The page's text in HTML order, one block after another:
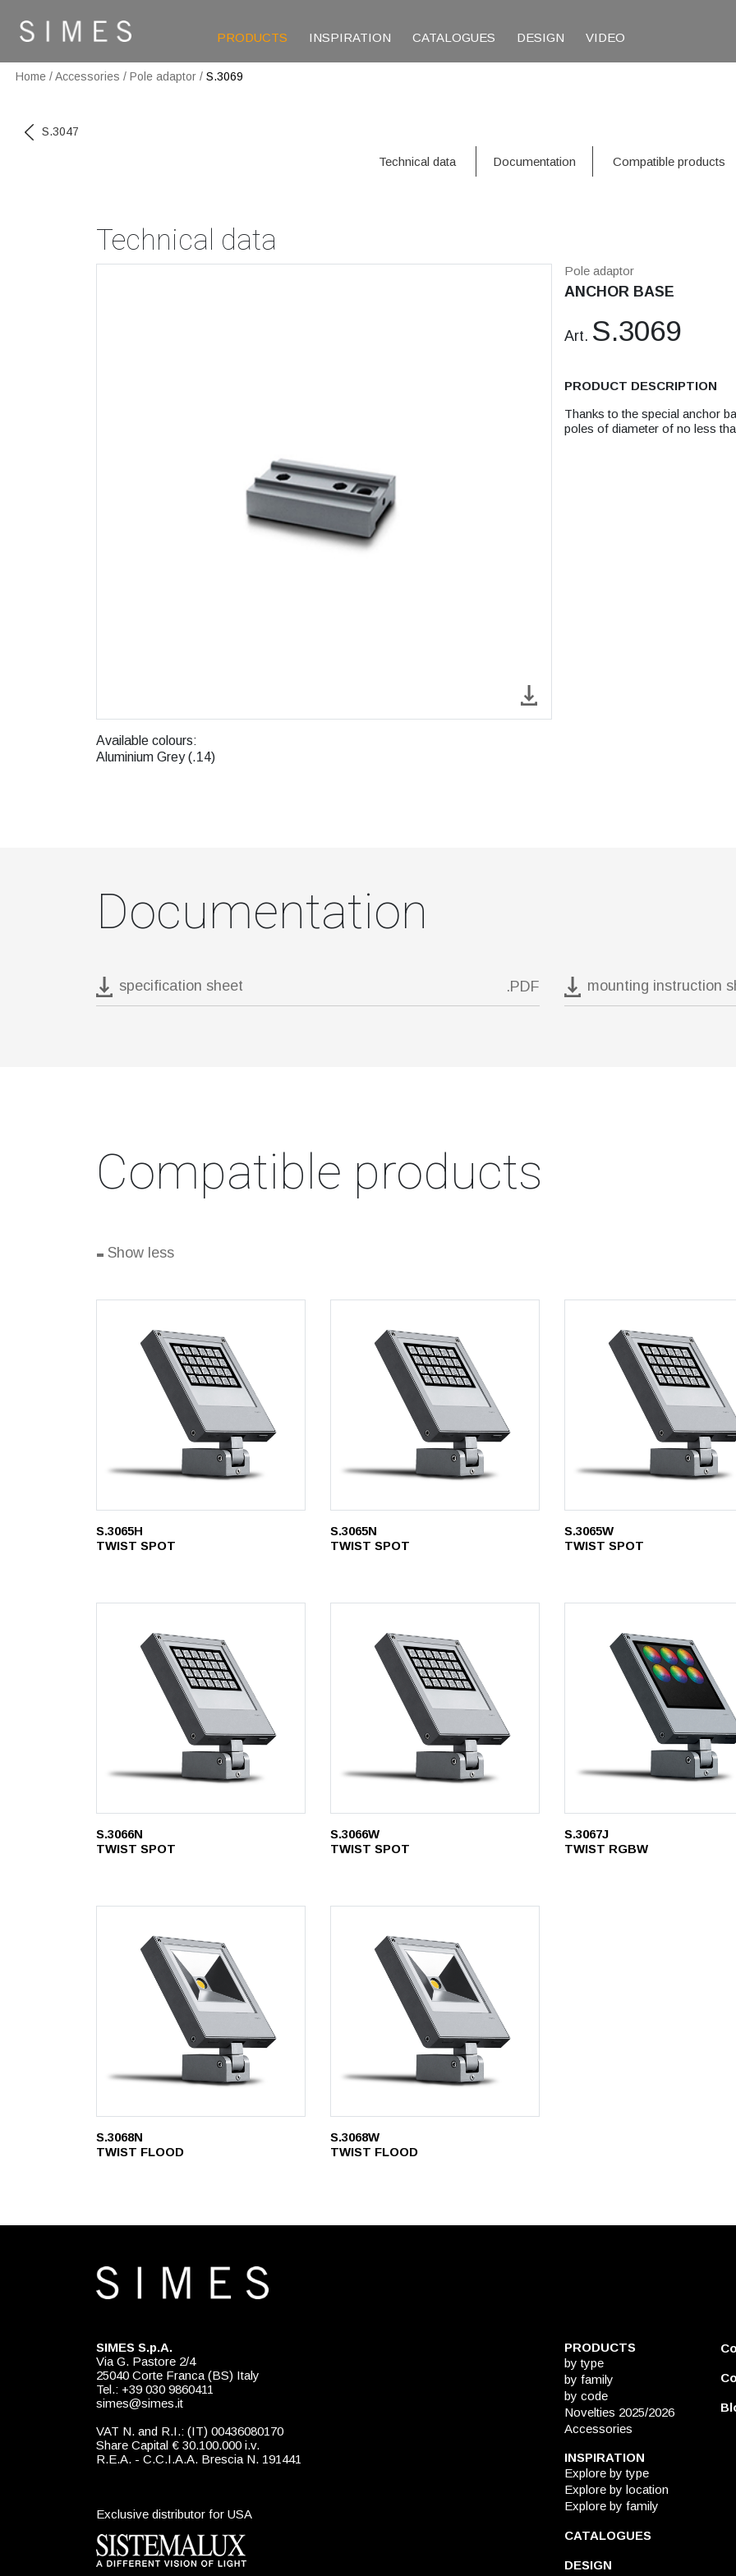
PRODUCTS INSPIRATION CATALOGUES DESIGN VIDEO
Home /Accessories / Pole adaptor / S.3069
S.3047
Technical data Documentation Compatible products
Technical data
Available colours:
Aluminium Grey (.14)
Pole adaptor
ANCHOR BASE
Art. S.3069
PRODUCT DESCRIPTION
Thanks to the special anchor
poles of diameter of no less
Documentation
specification sheet .PDF mounting instruction
Compatible products
- Show less
S.3065H
TWIST SPOT
S.3065N
TWIST SPOT
S.3065W
TWIST SPOT
S.3066N
TWIST SPOT
S.3066W
TWIST SPOT
S.3067J
TWIST RGBW
S.3068N
TWIST FLOOD
S.3068W
TWIST FLOOD
SIMES S.p.A.
Via G. Pastore 2/4
25040 Corte Franca (BS) Italy
Tel.: +39 030 9860411
simes@simes.it
VAT N. and R.I.: (IT) 00436080170
Share Capital € 30.100.000 i.v.
R.E.A. - C.C.I.A.A. Brescia N. 191441
Exclusive distributor for USA
PRODUCTS
by type
by family
by code
Novelties 2025/2026
Accessories
INSPIRATION
Explore by type
Explore by location
Explore by family
CATALOGUES
DESIGN